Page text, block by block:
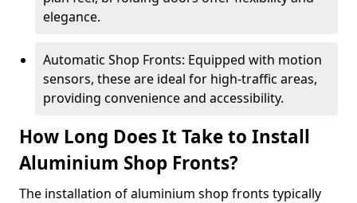
elegance.
Automatic Shop Fronts: Equipped with motion
sensors, these are ideal for high-traffic areas,
providing convenience and accessibility.
How Long Does It Take to Install
Aluminium Shop Fronts?
The installation of aluminium shop fronts typically